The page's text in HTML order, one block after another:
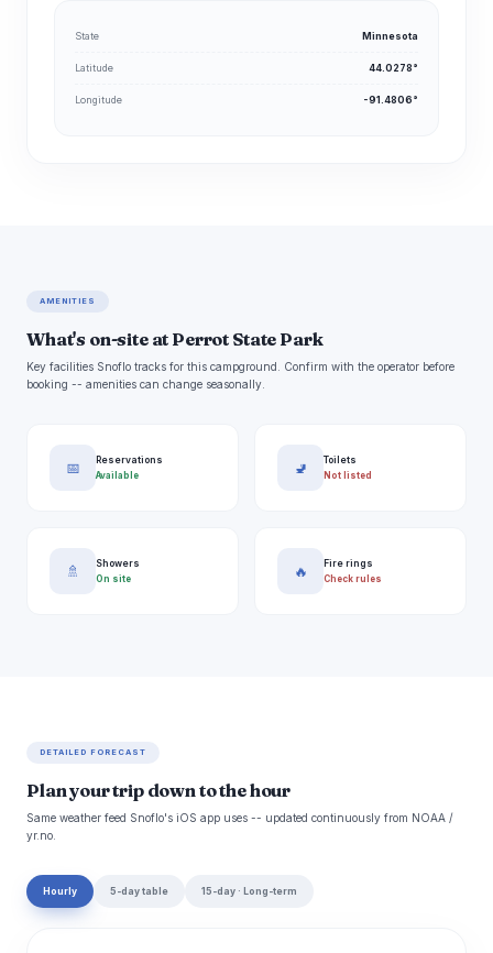
State Minnesota
Latitude 44.0278°
Longitude -91.4806°
AMENITIES
What's on-site at Perrot State Park
Key facilities Snoflo tracks for this campground. Confirm with the operator before
booking -- amenities can change seasonally.
📅
Reservations
Available
🚽
Toilets
Not listed
🚿
Showers
On site
🔥
Fire rings
Check rules
DETAILED FORECAST
Plan your trip down to the hour
Same weather feed Snoflo's iOS app uses -- updated continuously from NOAA /
yr.no.
Hourly 5-day table 15-day · Long-term